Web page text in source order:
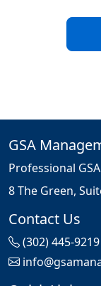
GSA
Professional
8 The Green,
Contact Us
(302) 445-9219